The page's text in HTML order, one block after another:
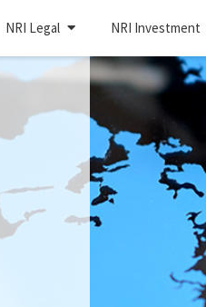
NRI Legal NRI Investment